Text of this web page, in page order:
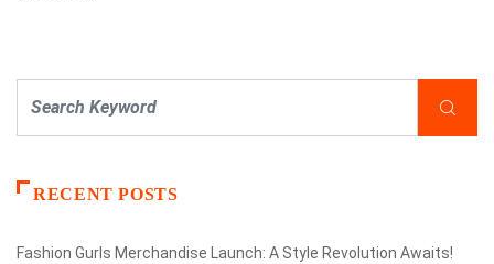
RECENT POSTS
Fashion Gurls Merchandise Launch: A Style Revolution Awaits!